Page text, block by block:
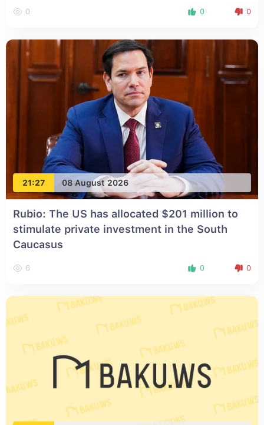
0 0 0
21:27 08 August 2026
Rubio: The US has allocated $201 million to
stimulate private investment in the South
Caucasus
6 0 0